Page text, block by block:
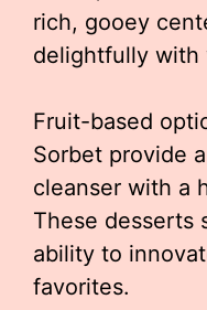
rich, gooey
delightfully with
Fruit-based
Sorbet provide
cleanser with a
These desserts
ability to
favorites.